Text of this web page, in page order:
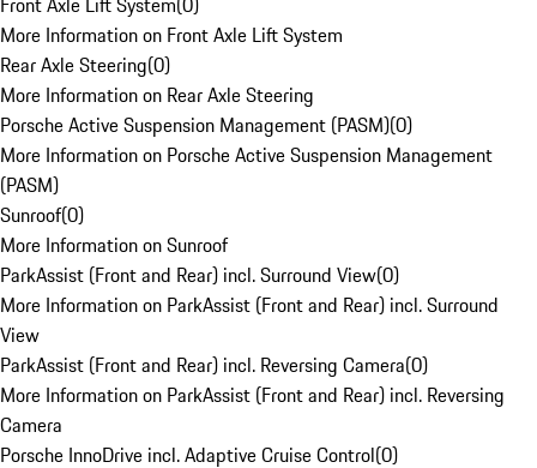
More Information on Front Axle Lift System
Rear Axle Steering(0)
More Information on Rear Axle Steering
Porsche Active Suspension Management (PASM)(0)
More Information on Porsche Active Suspension Management
(PASM)
Sunroof(0)
More Information on Sunroof
ParkAssist (Front and Rear) incl. Surround View(0)
More Information on ParkAssist (Front and Rear) incl. Surround
View
ParkAssist (Front and Rear) incl. Reversing Camera(0)
More Information on ParkAssist (Front and Rear) incl. Reversing
Camera
Porsche InnoDrive incl. Adaptive Cruise Control(0)